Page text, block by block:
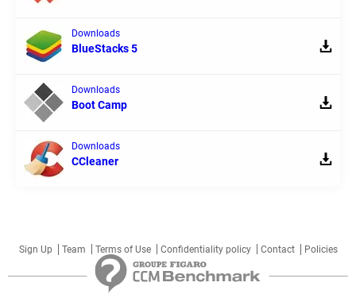
Downloads
BlueStacks 5
Downloads
Boot Camp
Downloads
CCleaner
Sign Up Team Terms of Use Confidentiality policy Contact Policies